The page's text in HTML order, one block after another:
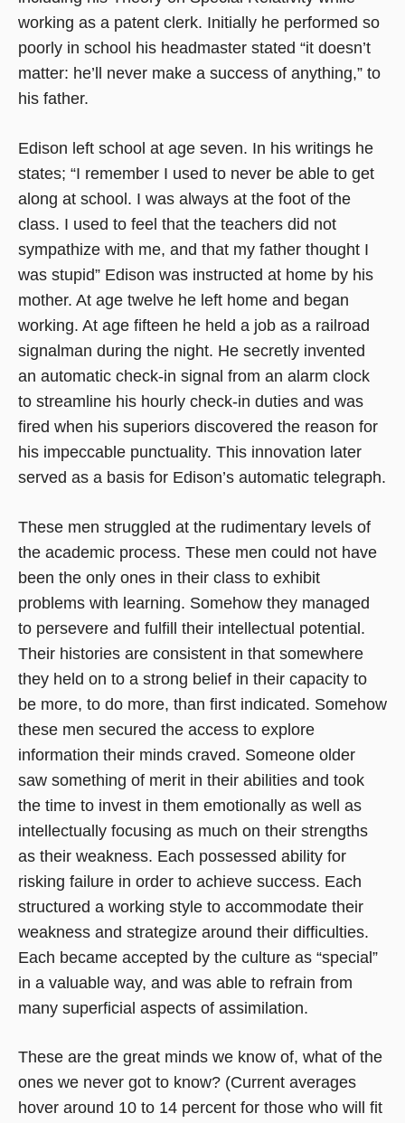
working as a patent clerk. Initially he performed so
poorly in school his headmaster stated “it doesn’t
matter: he’ll never make a success of anything,” to
his father.
Edison left school at age seven. In his writings he
states; “I remember I used to never be able to get
along at school. I was always at the foot of the
class. I used to feel that the teachers did not
sympathize with me, and that my father thought I
was stupid” Edison was instructed at home by his
mother. At age twelve he left home and began
working. At age fifteen he held a job as a railroad
signalman during the night. He secretly invented
an automatic check-in signal from an alarm clock
to streamline his hourly check-in duties and was
fired when his superiors discovered the reason for
his impeccable punctuality. This innovation later
served as a basis for Edison’s automatic telegraph.
These men struggled at the rudimentary levels of
the academic process. These men could not have
been the only ones in their class to exhibit
problems with learning. Somehow they managed
to persevere and fulfill their intellectual potential.
Their histories are consistent in that somewhere
they held on to a strong belief in their capacity to
be more, to do more, than first indicated. Somehow
these men secured the access to explore
information their minds craved. Someone older
saw something of merit in their abilities and took
the time to invest in them emotionally as well as
intellectually focusing as much on their strengths
as their weakness. Each possessed ability for
risking failure in order to achieve success. Each
structured a working style to accommodate their
weakness and strategize around their difficulties.
Each became accepted by the culture as “special”
in a valuable way, and was able to refrain from
many superficial aspects of assimilation.
These are the great minds we know of, what of the
ones we never got to know? (Current averages
hover around 10 to 14 percent for those who will fit